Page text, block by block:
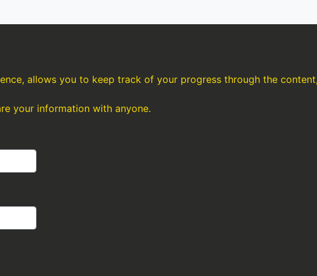
allows you to keep track of your progress through the
your information with anyone.